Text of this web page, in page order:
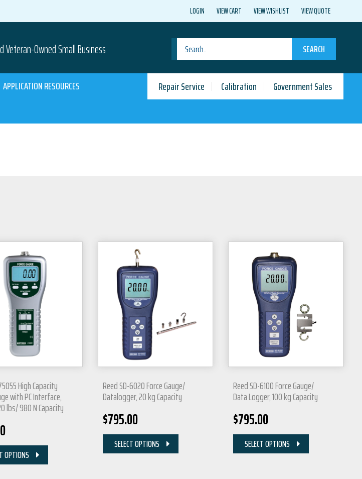
LOGIN VIEW CART VIEW WISHLIST VIEW QUOTE
Veteran-Owned Small Business SEARCH
APPLICATION RESOURCES
Repair Service Calibration Government Sales
High Capacity
with PC Interface,
lbs/ 980 N Capacity
OPTIONS
Reed SD-6020 Force Gauge/
Datalogger, 20 kg Capacity
$795.00
SELECT OPTIONS
Reed SD-6100 Force Gauge/
Data Logger, 100 kg Capacity
$795.00
SELECT OPTIONS